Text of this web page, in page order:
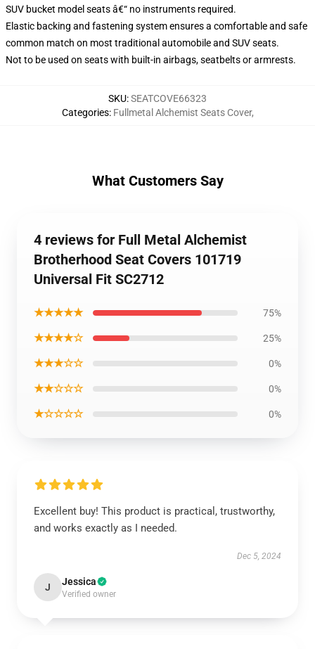
SUV bucket model seats â€“ no instruments required.
Elastic backing and fastening system ensures a comfortable and safe
common match on most traditional automobile and SUV seats.
Not to be used on seats with built-in airbags, seatbelts or armrests.
SKU:SEATCOVE66323
Categories: Fullmetal Alchemist Seats Cover,
What Customers Say
4 reviews for Full Metal Alchemist
Brotherhood Seat Covers 101719
Universal Fit SC2712
★★★★★ 75%
★★★★☆ 25%
★★★☆☆ 0%
★★☆☆☆ 0%
★☆☆☆☆ 0%
Excellent buy! This product is practical, trustworthy,
and works exactly as I needed.
Dec 5, 2024
J Jessica
Verified owner